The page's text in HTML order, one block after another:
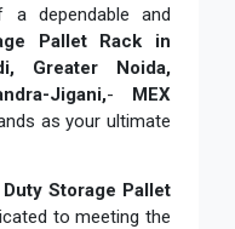
dependable and
Pallet Rack in
Greater Noida,
Jigani,- MEX
as your ultimate
Duty Storage Pallet
to meeting the